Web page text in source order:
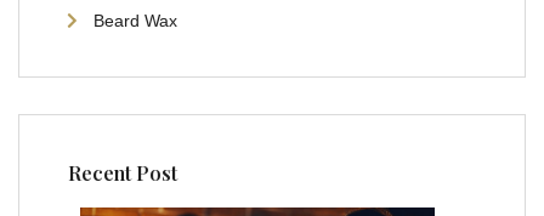
Beard Wax
Recent Post